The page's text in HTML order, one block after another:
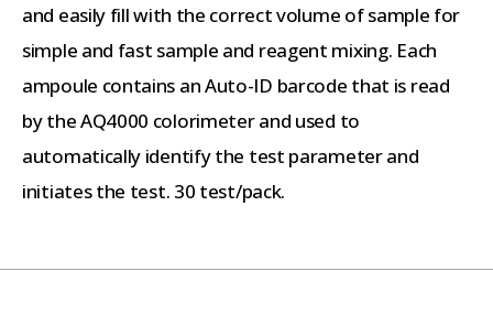
and easily fill with the correct volume of sample for
simple and fast sample and reagent mixing. Each
ampoule contains an Auto-ID barcode that is read
by the AQ4000 colorimeter and used to
automatically identify the test parameter and
initiates the test. 30 test/pack.